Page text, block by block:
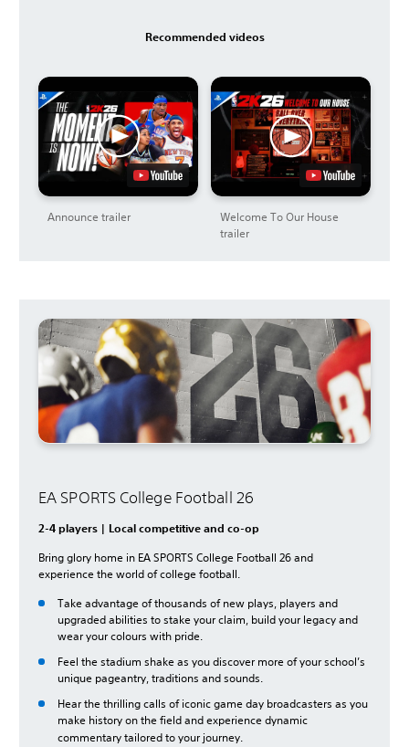
Recommended videos
Announce trailer
Welcome To Our House
trailer
EA SPORTS College Football 26
2-4 players | Local competitive and co-op
Bring glory home in EA SPORTS College Football 26 and
experience the world of college football.
Take advantage of thousands of new plays, players and
upgraded abilities to stake your claim, build your legacy and
wear your colours with pride.
Feel the stadium shake as you discover more of your school’s
unique pageantry, traditions and sounds.
Hear the thrilling calls of iconic game day broadcasters as you
make history on the field and experience dynamic
commentary tailored to your journey.